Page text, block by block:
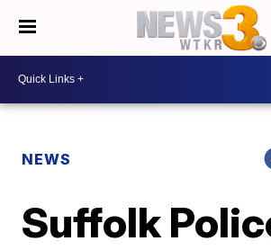
NEWS
Suffolk